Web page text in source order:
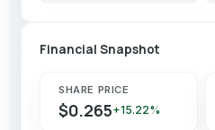
Financial Snapshot
SHARE PRICE
$0.265+15.22%